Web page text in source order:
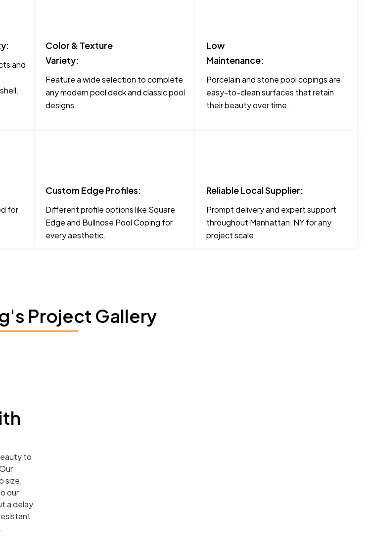
and
Color & Texture
Variety:
Feature a wide selection to complete
any modern pool deck and classic pool
designs.
Low
Maintenance:
Porcelain and stone pool copings are
easy-to-clean surfaces that retain
their beauty over time.
for
Custom Edge Profiles:
Different profile options like Square
Edge and Bullnose Pool Coping for
every aesthetic.
Reliable Local Supplier:
Prompt delivery and expert support
throughout Manhattan, NY for any
project scale.
Project Gallery
to
size,
our
a delay.